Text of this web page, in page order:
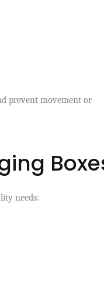
prevent movement or
needs: